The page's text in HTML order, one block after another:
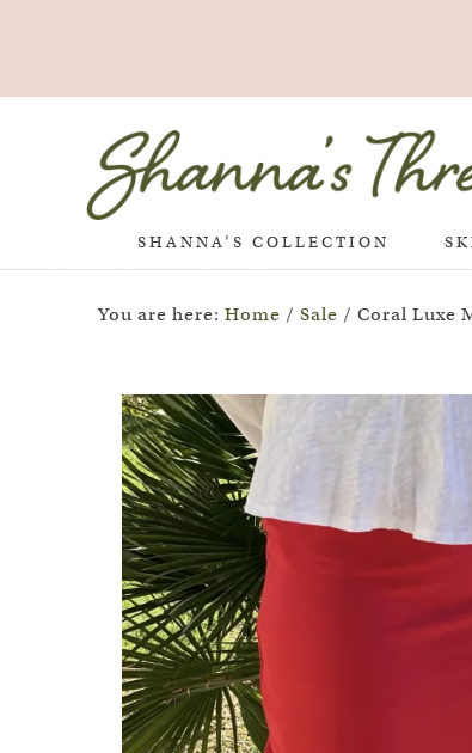
SHANNA’S COLLECTION
You are here: Home / Sale / Coral Luxe